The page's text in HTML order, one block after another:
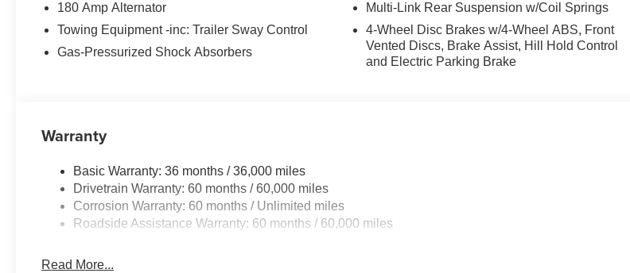
180 Amp Alternator
Towing Equipment -inc: Trailer Sway Control
Gas-Pressurized Shock Absorbers
Multi-Link Rear Suspension w/Coil Springs
4-Wheel Disc Brakes w/4-Wheel ABS, Front
Vented Discs, Brake Assist, Hill Hold Control
and Electric Parking Brake
Warranty
Basic Warranty: 36 months / 36,000 miles
Drivetrain Warranty: 60 months / 60,000 miles
Corrosion Warranty: 60 months / Unlimited miles
Roadside Assistance Warranty: 60 months / 60,000 miles
Read More...